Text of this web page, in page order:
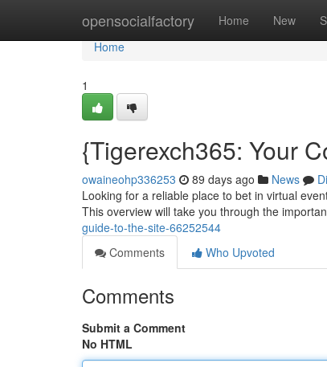
opensocialfactory Home New
Home
Home
1
{Tigerexch365: Your
owaineohp336253 89 days ago News
Looking for a reliable place to bet in virtual
This overview will take you through the
guide-to-the-site-66252544
Comments
Who Upvoted
Comments
Submit a Comment
No HTML